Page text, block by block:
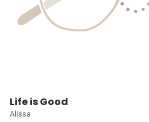
Life is Good
Alissa